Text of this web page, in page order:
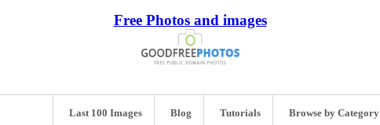
Free Photos and images
Last 100 Images Blog Tutorials Browse by Category